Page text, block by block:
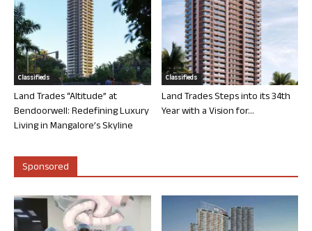
Classifieds
Land Trades “Altitude” at
Bendoorwell: Redefining Luxury
Living in Mangalore’s Skyline
Classifieds
Land Trades Steps into its 34th
Year with a Vision for...
Sponsored